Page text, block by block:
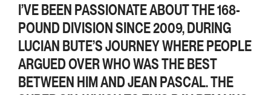
I’VE BEEN PASSIONATE ABOUT THE 168-
POUND DIVISION SINCE 2009, DURING
LUCIAN BUTE’S JOURNEY WHERE PEOPLE
ARGUED OVER WHO WAS THE BEST
BETWEEN HIM AND JEAN PASCAL. THE